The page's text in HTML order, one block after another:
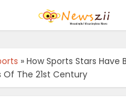
»How Sports Stars Have
Of The 21st Century